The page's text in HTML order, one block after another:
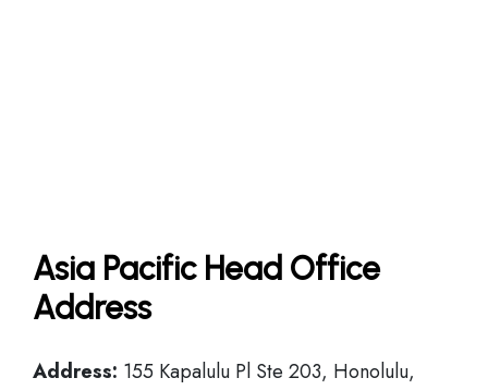
Asia Pacific Head Office
Address
Address: 155 Kapalulu Pl Ste 203, Honolulu,